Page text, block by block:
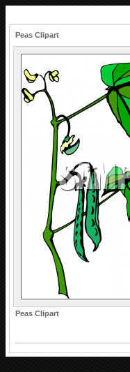
Peas Clipart
Peas Clipart